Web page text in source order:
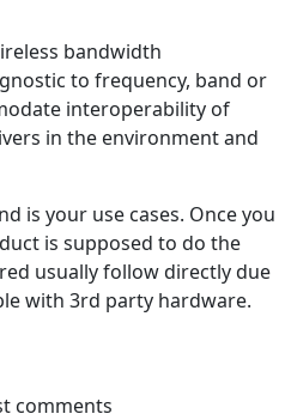
bandwidth
to frequency, band or
interoperability of
in the environment and
is your use cases. Once you
is supposed to do the
usually follow directly due
with 3rd party hardware.
Sharing over Wireless
comments